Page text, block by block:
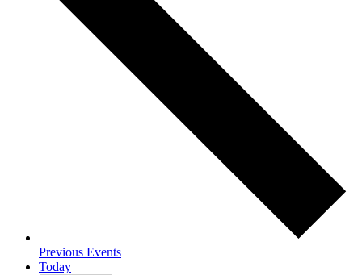
Previous Events
Today